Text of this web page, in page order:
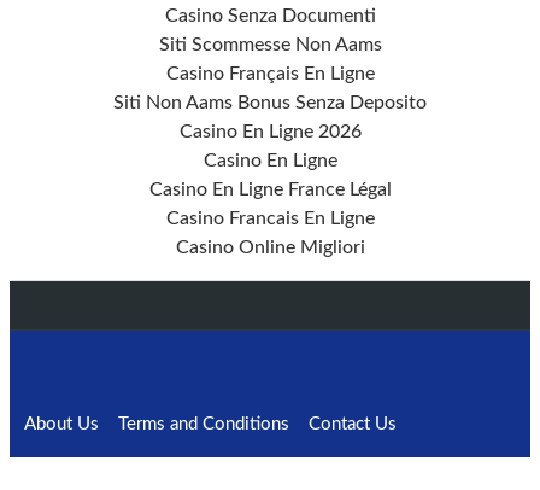
Casino Senza Documenti
Siti Scommesse Non Aams
Casino Français En Ligne
Siti Non Aams Bonus Senza Deposito
Casino En Ligne 2026
Casino En Ligne
Casino En Ligne France Légal
Casino Francais En Ligne
Casino Online Migliori
About Us Terms and Conditions Contact Us